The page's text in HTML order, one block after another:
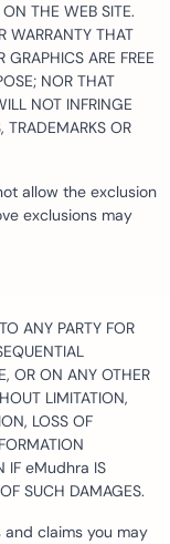
THE WEB SITE.
WARRANTY THAT
ARE FREE
NOR THAT
NOT INFRINGE
TRADEMARKS OR
allow the exclusion
exclusions may
ANY PARTY FOR
OR ON ANY OTHER
LIMITATION,
LOSS OF
IF eMudhra IS
SUCH DAMAGES.
claims you may